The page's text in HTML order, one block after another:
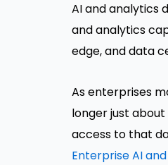
AI and analytics
and analytics
edge, and data
As enterprises
longer just
access to that
Enterprise AI